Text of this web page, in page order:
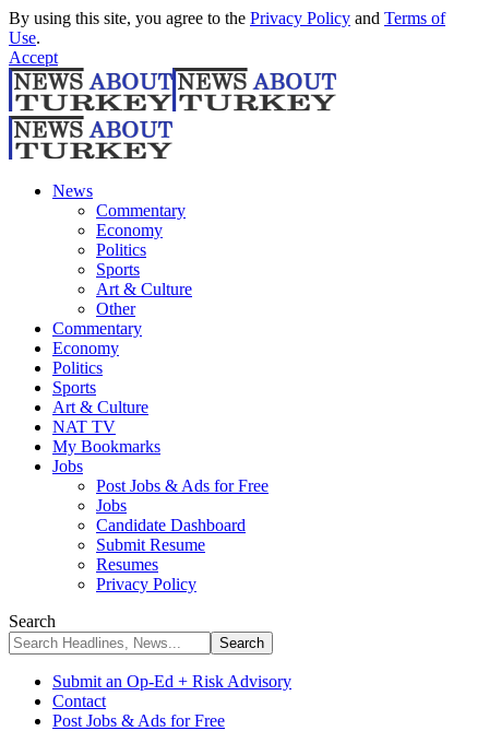
By using this site, you agree to the Privacy Policy and Terms of
Use.
Accept
News
Commentary
Economy
Politics
Sports
Art & Culture
Other
Commentary
Economy
Politics
Sports
Art & Culture
NAT TV
My Bookmarks
Jobs
Post Jobs & Ads for Free
Jobs
Candidate Dashboard
Submit Resume
Resumes
Privacy Policy
Search
Submit an Op-Ed + Risk Advisory
Contact
Post Jobs & Ads for Free